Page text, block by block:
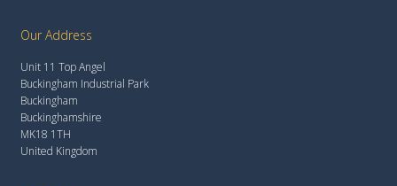
Our Address
Unit 11 Top Angel
Buckingham Industrial Park
Buckingham
Buckinghamshire
MK18 1TH
United Kingdom